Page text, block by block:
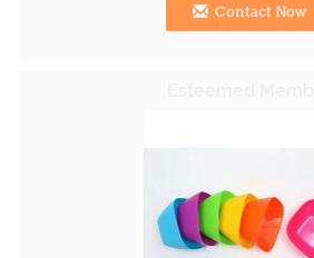
Contact Now